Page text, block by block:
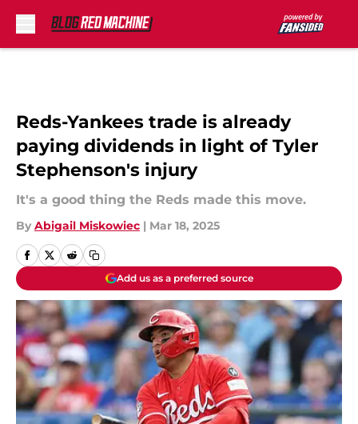
Reds-Yankees trade is already
paying dividends in light of Tyler
Stephenson's injury
It's a good thing the Reds made this move.
By Abigail Miskowiec | Mar 18, 2025
Add us as a preferred source